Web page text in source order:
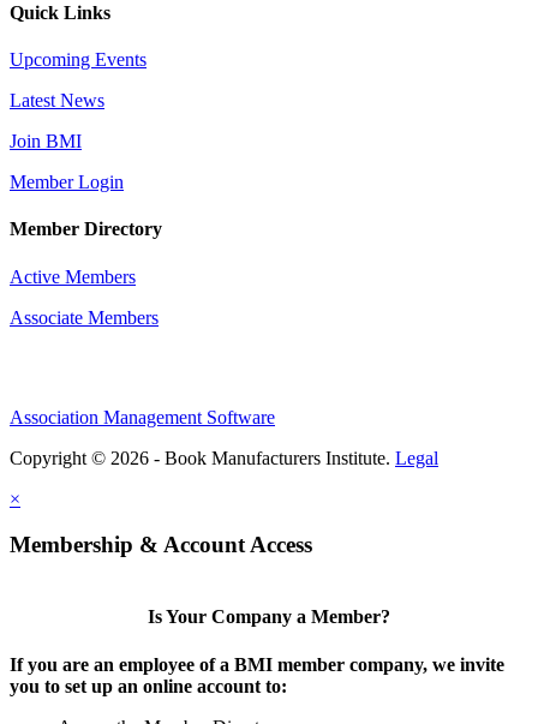
Quick Links
Upcoming Events
Latest News
Join BMI
Member Login
Member Directory
Active Members
Associate Members
Association Management Software
Copyright © 2026 - Book Manufacturers Institute. Legal
×
Membership & Account Access
Is Your Company a Member?
If you are an employee of a BMI member company, we invite
you to set up an online account to: